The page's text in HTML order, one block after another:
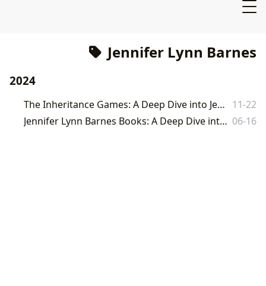
Jennifer Lynn Barnes
2024
The Inheritance Games: A Deep Dive into Jennifer Lynn Barnes' Phenomenal Series
11-22
Jennifer Lynn Barnes Books: A Deep Dive into the World of the Sixth Borough 06-16